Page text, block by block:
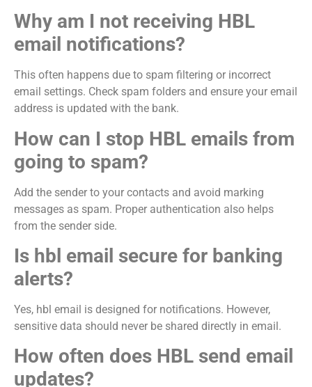
Why am I not receiving HBL
email notifications?
This often happens due to spam filtering or incorrect
email settings. Check spam folders and ensure your email
address is updated with the bank.
How can I stop HBL emails from
going to spam?
Add the sender to your contacts and avoid marking
messages as spam. Proper authentication also helps
from the sender side.
Is hbl email secure for banking
alerts?
Yes, hbl email is designed for notifications. However,
sensitive data should never be shared directly in email.
How often does HBL send email
updates?